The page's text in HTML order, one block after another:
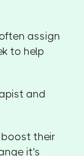
assign
to help
and
their
it's